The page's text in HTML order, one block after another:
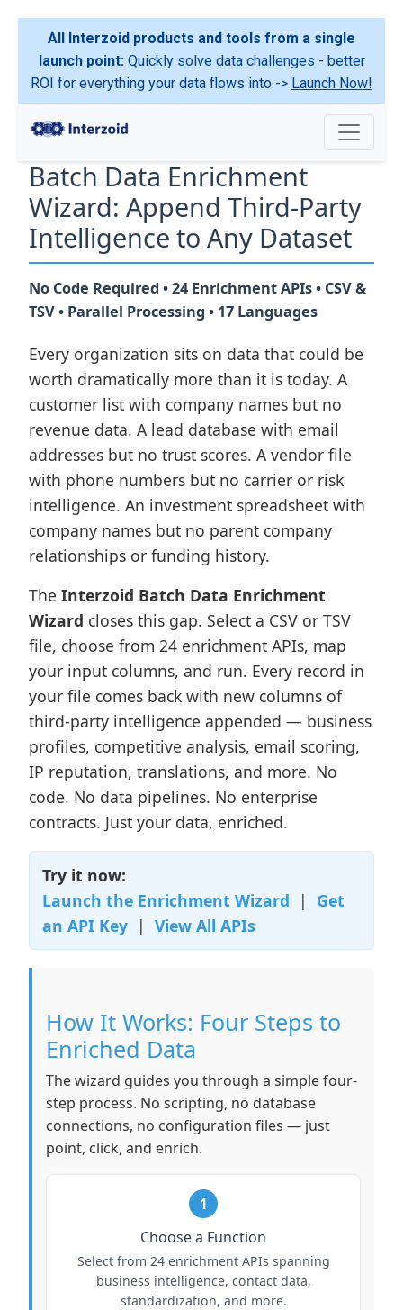
All Interzoid products and tools from a single
launch point:Quickly solve data challenges - better
ROI for everything your data flows into -> Launch Now!
Batch Data Enrichment
Wizard: Append Third-Party
Intelligence to Any Dataset
No Code Required • 24 Enrichment APIs • CSV &
TSV • Parallel Processing • 17 Languages
Every organization sits on data that could be
worth dramatically more than it is today. A
customer list with company names but no
revenue data. A lead database with email
addresses but no trust scores. A vendor file
with phone numbers but no carrier or risk
intelligence. An investment spreadsheet with
company names but no parent company
relationships or funding history.
The Interzoid Batch Data Enrichment
Wizard closes this gap. Select a CSV or TSV
file, choose from 24 enrichment APIs, map
your input columns, and run. Every record in
your file comes back with new columns of
third-party intelligence appended — business
profiles, competitive analysis, email scoring,
IP reputation, translations, and more. No
code. No data pipelines. No enterprise
contracts. Just your data, enriched.
Try it now:
Launch the Enrichment Wizard | Get
an API Key | View All APIs
How It Works: Four Steps to
Enriched Data
The wizard guides you through a simple four-
step process. No scripting, no database
connections, no configuration files — just
point, click, and enrich.
1
Choose a Function
Select from 24 enrichment APIs spanning
business intelligence, contact data,
standardization, and more.